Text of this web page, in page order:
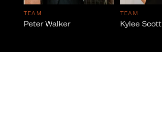
TEAM
Peter Walker
TEAM
Kylee Scott